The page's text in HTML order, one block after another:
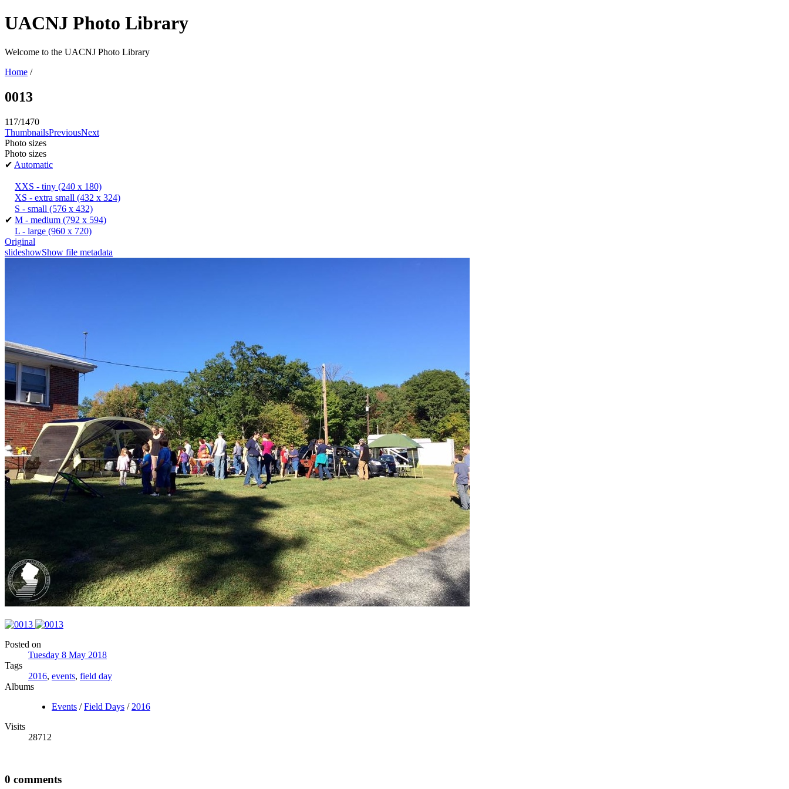
UACNJ Photo Library
Welcome to the UACNJ Photo Library
Home /
0013
117/1470
ThumbnailsPreviousNext
Photo sizes
Photo sizes
✔ Automatic
XXS - tiny (240 x 180)
XS - extra small (432 x 324)
S - small (576 x 432)
✔ M - medium (792 x 594)
L - large (960 x 720)
Original
slideshowShow file metadata
Posted on
Tuesday 8 May 2018
Tags
2016, events, field day
Albums
Events /Field Days / 2016
Visits
28712
0 comments